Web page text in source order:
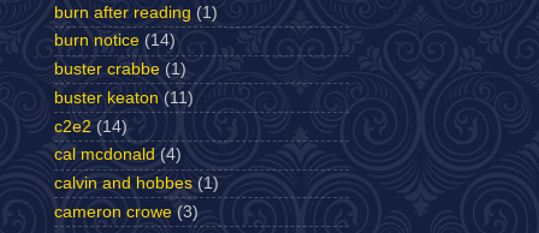
burn after reading (1)
burn notice (14)
buster crabbe (1)
buster keaton (11)
c2e2 (14)
cal mcdonald (4)
calvin and hobbes (1)
cameron crowe (3)